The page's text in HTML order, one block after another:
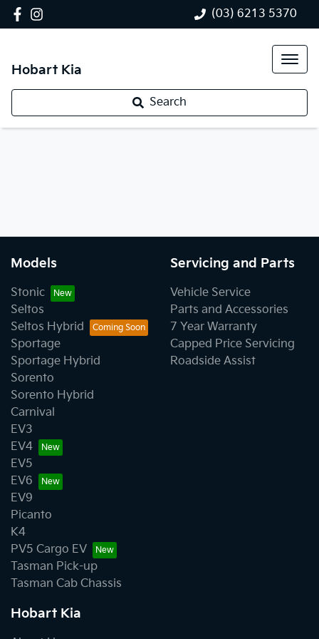
(03) 6213 5370
Hobart Kia
Search
Models
Stonic
Seltos
Seltos Hybrid
Sportage
Sportage Hybrid
Sorento
Sorento Hybrid
Carnival
EV3
EV4
EV5
EV6
EV9
Picanto
K4
PV5 Cargo EV
Tasman Pick-up
Tasman Cab Chassis
Servicing and Parts
Vehicle Service
Parts and Accessories
7 Year Warranty
Capped Price Servicing
Roadside Assist
Hobart Kia